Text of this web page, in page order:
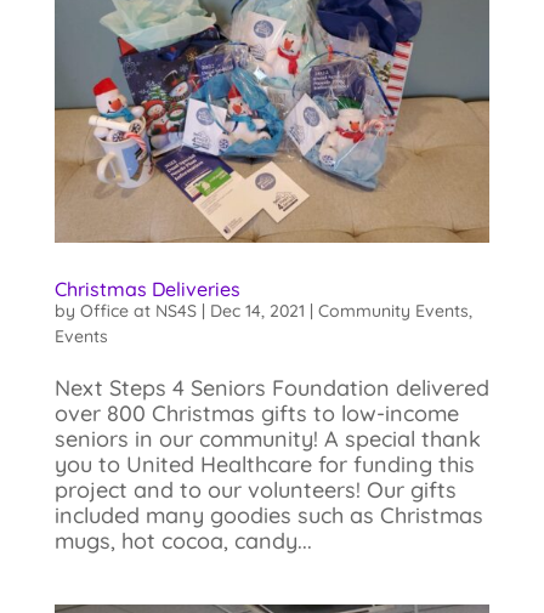
Christmas Deliveries
by Office at NS4S| Dec 14, 2021 Community Events,
Events
Next Steps 4 Seniors Foundation delivered
over 800 Christmas gifts to low-income
seniors in our community! A special thank
you to United Healthcare for funding this
project and to our volunteers! Our gifts
included many goodies such as Christmas
mugs, hot cocoa, candy...